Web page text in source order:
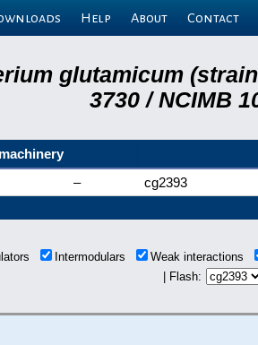
Help About Contact
glutamicum (strain
3730 / NCIMB
– cg2393
Intermodulars
Weak interactions
| Flash: